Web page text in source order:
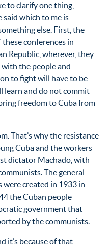
to clarify one thing,
which to me is
else. First, the
conferences in
Republic, wherever, they
the people and
to fight will have to be
learn and do not commit
freedom to Cuba from
That’s why the resistance
Cuba and the workers
dictator Machado, with
The general
were created in 1933 in
the Cuban people
government that
by the communists.
it’s because of that